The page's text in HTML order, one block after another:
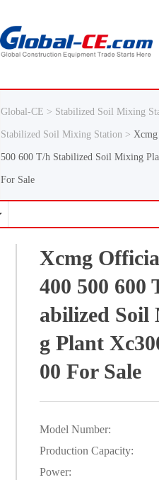
Global-CE > Stabilized Soil Mixing
Stabilized Soil Mixing Station >
500 600 T/h Stabilized Soil Mixing
For Sale
Xcmg
400 500 600
abilized Soil
g Plant
00 For Sale
Model Number:
Production Capacity:
Power: